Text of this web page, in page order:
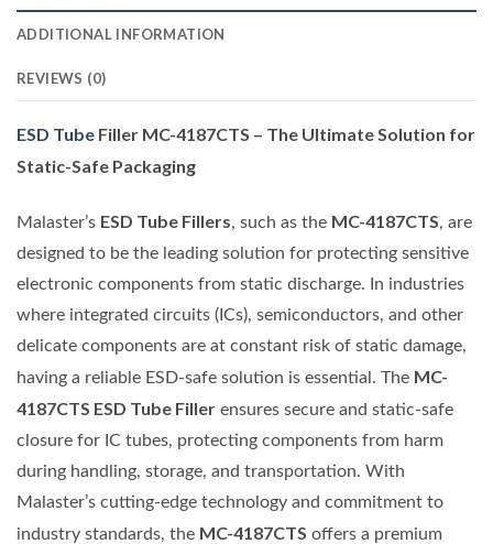
ADDITIONAL INFORMATION
REVIEWS (0)
ESD Tube Filler MC-4187CTS – The Ultimate Solution for
Static-Safe Packaging
Malaster’s ESD Tube Fillers, such as the MC-4187CTS, are
designed to be the leading solution for protecting sensitive
electronic components from static discharge. In industries
where integrated circuits (ICs), semiconductors, and other
delicate components are at constant risk of static damage,
having a reliable ESD-safe solution is essential. The MC-
4187CTS ESD Tube Filler ensures secure and static-safe
closure for IC tubes, protecting components from harm
during handling, storage, and transportation. With
Malaster’s cutting-edge technology and commitment to
industry standards, the MC-4187CTS offers a premium